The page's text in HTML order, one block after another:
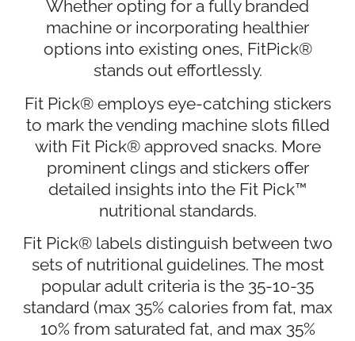
Whether opting for a fully branded
machine or incorporating healthier
options into existing ones, FitPick®
stands out effortlessly.
Fit Pick® employs eye-catching stickers
to mark the vending machine slots filled
with Fit Pick® approved snacks. More
prominent clings and stickers offer
detailed insights into the Fit Pick™
nutritional standards.
Fit Pick® labels distinguish between two
sets of nutritional guidelines. The most
popular adult criteria is the 35-10-35
standard (max 35% calories from fat, max
10% from saturated fat, and max 35%